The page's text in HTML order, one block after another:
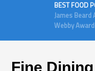
BEST FOOD
James Beard
Webby
Fine Dining